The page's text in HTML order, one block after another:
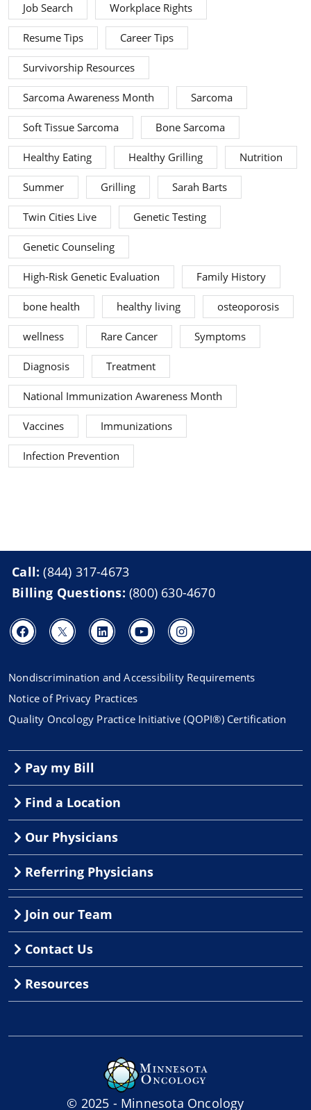
Job Search Workplace Rights
Resume Tips Career Tips
Survivorship Resources
Sarcoma Awareness Month Sarcoma
Soft Tissue Sarcoma Bone Sarcoma
Healthy Eating Healthy Grilling Nutrition
Summer Grilling Sarah Barts
Twin Cities Live Genetic Testing
Genetic Counseling
High-Risk Genetic Evaluation Family History
bone health healthy living osteoporosis
wellness Rare Cancer Symptoms
Diagnosis Treatment
National Immunization Awareness Month
Vaccines Immunizations
Infection Prevention
Call:(844) 317-4673
Billing Questions: (800) 630-4670
Nondiscrimination and Accessibility Requirements
Notice of Privacy Practices
Quality Oncology Practice Initiative (QOPI®) Certification
Pay my Bill
Find a Location
Our Physicians
Referring Physicians
Join our Team
Contact Us
Resources
© 2025 - Minnesota Oncology